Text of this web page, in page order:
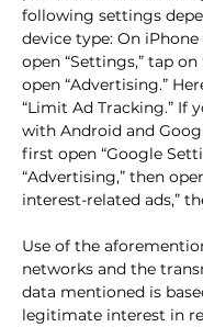
following settings
device type: On
open “Settings,” tap on
open “Advertising.”
“Limit Ad Tracking.” If
with Android and
first open “Google
“Advertising,” then
interest-related ads,”
Use of the
networks and the
data mentioned is
legitimate interest in